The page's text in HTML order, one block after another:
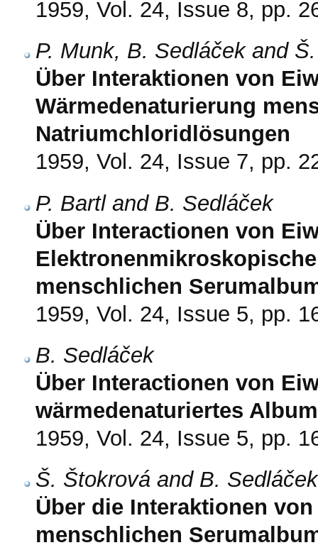
1959, Vol. 24, Issue 8, pp.
P. Munk, B. Sedláček and
Über Interaktionen von
Wärmedenaturierung
Natriumchloridlösungen
1959, Vol. 24, Issue 7, pp.
P. Bartl and B. Sedláček
Über Interactionen von
menschlichen
1959, Vol. 24, Issue 5, pp.
B. Sedláček
Über Interactionen von
wärmedenaturiertes
1959, Vol. 24, Issue 5, pp.
Š. Štokrová and B. Sedláček
Über die Interaktionen
menschlichen